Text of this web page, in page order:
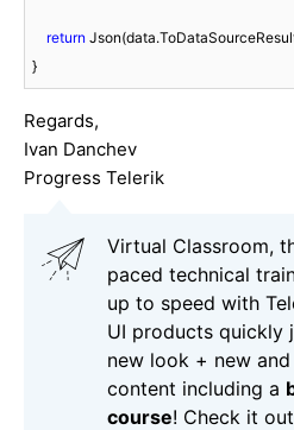
return
}
Regards,
Ivan Danchev
Progress Telerik
Virtual Classroom,
paced technical
up to speed with
UI products quickly
new look + new
content including a
course! Check it out